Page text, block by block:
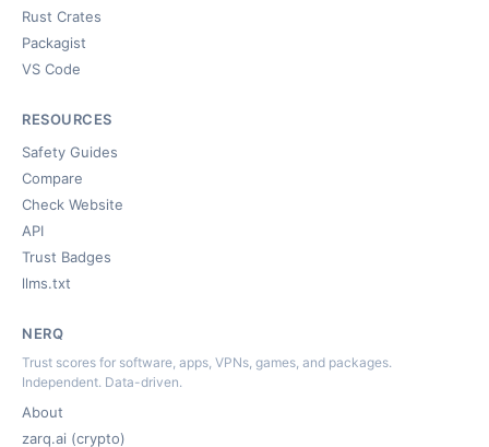
Rust Crates
Packagist
VS Code
RESOURCES
Safety Guides
Compare
Check Website
API
Trust Badges
llms.txt
NERQ
Trust scores for software, apps, VPNs, games, and packages.
Independent. Data-driven.
About
zarq.ai (crypto)